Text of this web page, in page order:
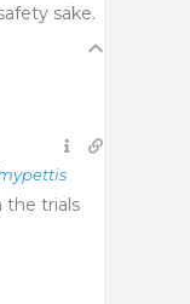
sake.
the trials